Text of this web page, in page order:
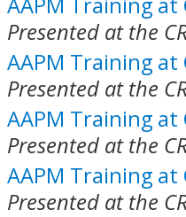
Presented at the
AAPM Training at
Presented at the
AAPM Training at
Presented at the
AAPM Training at
Presented at the